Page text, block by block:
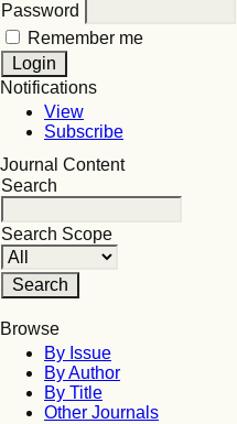
Password
Remember me
Notifications
View
Subscribe
Journal Content
Search
Search Scope
Browse
By Issue
By Author
By Title
Other Journals